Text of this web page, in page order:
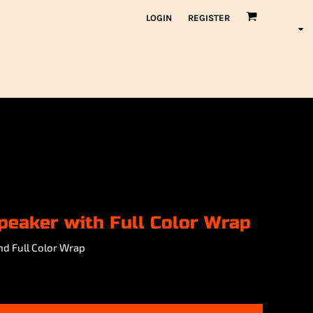
LOGIN REGISTER
with Full Color Wrap
Full Color Wrap